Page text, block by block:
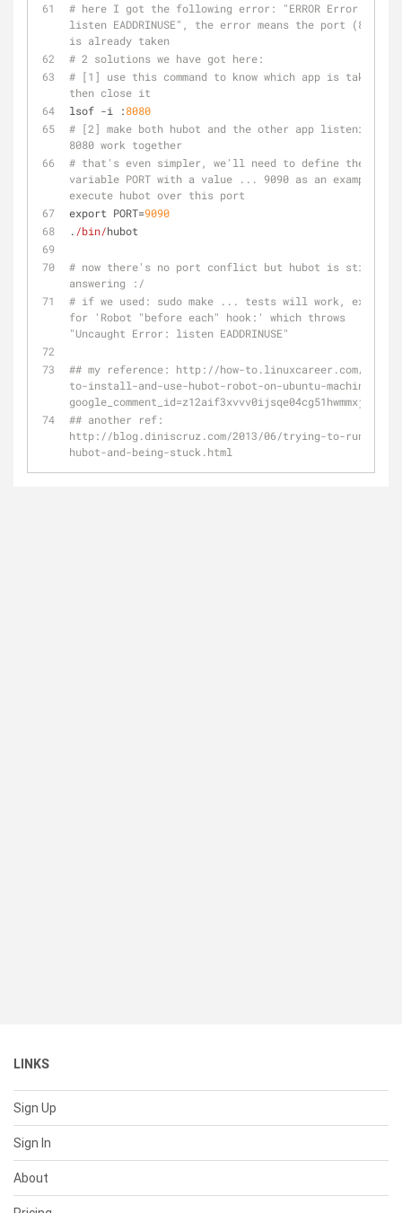
# here I got the following error: "ERROR Error:
listen EADDRINUSE", the error means the port (8080)
is already taken
# 2 solutions we have got here:
# [1] use this command to know which app is taking it
then close it
lsof -i :8080
# [2] make both hubot and the other app listening to
8080 work together
# that's even simpler, we'll need to define the env.
variable PORT with a value ... 9090 as an example and
execute hubot over this port
export PORT=9090
. /bin/hubot
# now there's no port conflict but hubot is still not
answering :/
# if we used: sudo make ... tests will work, except
for 'Robot "before each" hook:' which throws
"Uncaught Error: listen EADDRINUSE"
## my reference: http://how-to.linuxcareer.com/how-
to-install-and-use-hubot-robot-on-ubuntu-machine?
google_comment_id=z12aif3xvvv0ijsqe04cg51hwmmxj50px4g
## another ref:
http://blog.diniscruz.com/2013/06/trying-to-running-
hubot-and-being-stuck.html
LINKS
Sign Up
Sign In
About